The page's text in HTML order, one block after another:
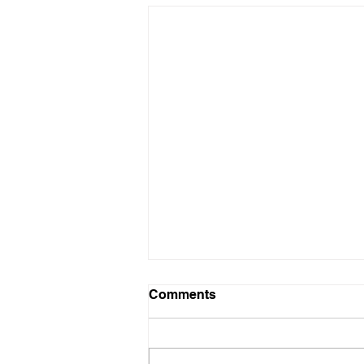
Infowars Crew Reacts to
Enemy Purchase Plan
Comments